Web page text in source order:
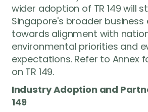
wider adoption of TR 149 will
Singapore's broader
towards alignment with
environmental priorities and
expectations. Refer to Annex
on TR 149.
Industry Adoption and
149